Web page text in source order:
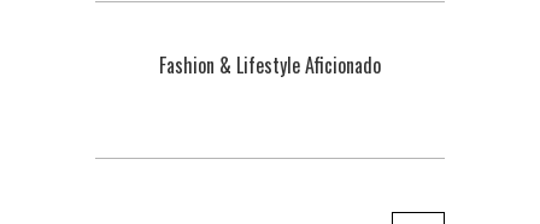
Fashion & Lifestyle Aficionado